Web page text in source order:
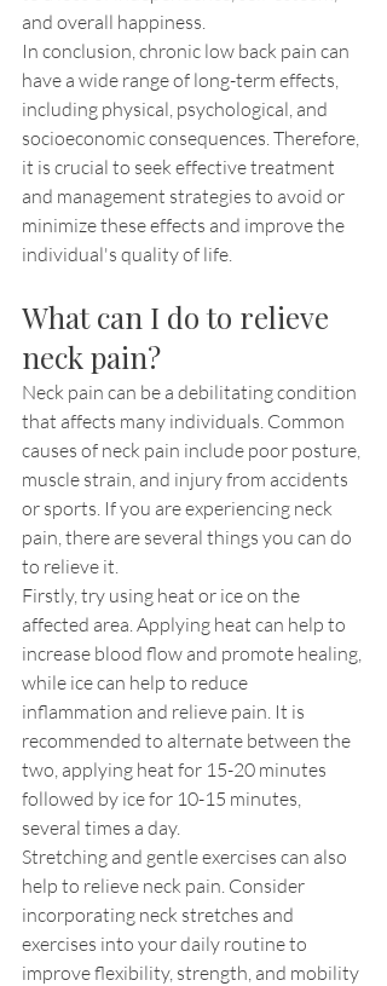
and overall happiness.
In conclusion, chronic low back pain can
have a wide range of long-term effects,
including physical, psychological, and
socioeconomic consequences. Therefore,
it is crucial to seek effective treatment
and management strategies to avoid or
minimize these effects and improve the
individual's quality of life.
What can I do to relieve
neck pain?
Neck pain can be a debilitating condition
that affects many individuals. Common
causes of neck pain include poor posture,
muscle strain, and injury from accidents
or sports. If you are experiencing neck
pain, there are several things you can do
to relieve it.
Firstly, try using heat or ice on the
affected area. Applying heat can help to
increase blood flow and promote healing,
while ice can help to reduce
inflammation and relieve pain. It is
recommended to alternate between the
two, applying heat for 15-20 minutes
followed by ice for 10-15 minutes,
several times a day.
Stretching and gentle exercises can also
help to relieve neck pain. Consider
incorporating neck stretches and
exercises into your daily routine to
improve flexibility, strength, and mobility